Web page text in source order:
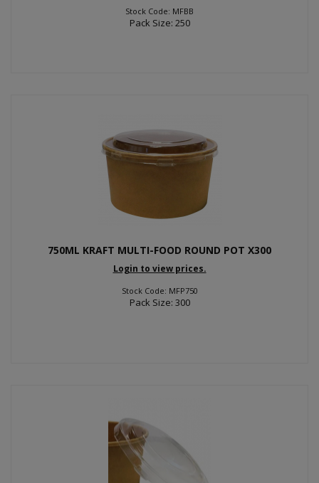
Stock Code: MFBB
Pack Size: 250
750ML KRAFT MULTI-FOOD ROUND POT X300
Login to view prices.
Stock Code: MFP750
Pack Size: 300